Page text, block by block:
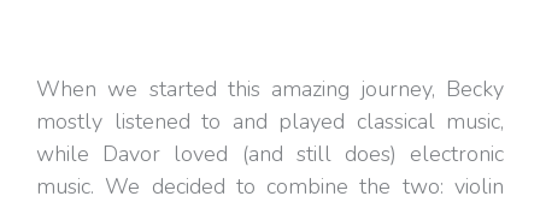
When we started this amazing journey, Becky
mostly listened to and played classical music,
while Davor loved (and still does) electronic
music. We decided to combine the two: violin